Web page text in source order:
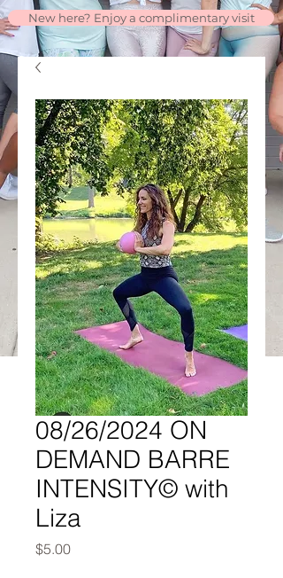
New here? Enjoy a complimentary visit
08/26/2024 ON
DEMAND BARRE
INTENSITY© with
Liza
$5.00Price